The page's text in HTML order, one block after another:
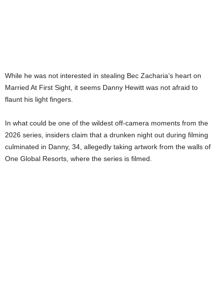
While he was not interested in stealing Bec Zacharia’s heart on
Married At First Sight, it seems Danny Hewitt was not afraid to
flaunt his light fingers.
In what could be one of the wildest off-camera moments from the
2026 series, insiders claim that a drunken night out during filming
culminated in Danny, 34, allegedly taking artwork from the walls of
One Global Resorts, where the series is filmed.